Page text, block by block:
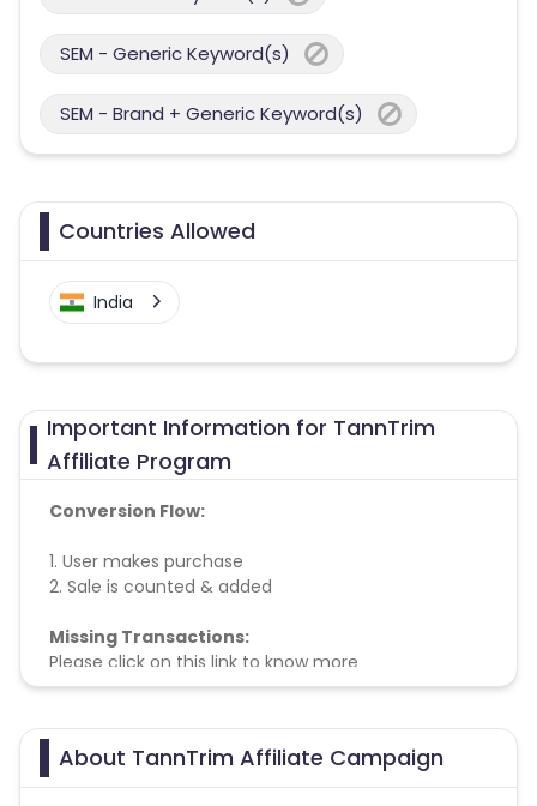
SEM - Generic Keyword(s)
SEM - Brand + Generic Keyword(s)
Countries Allowed
India
Important Information for TannTrim
Affiliate Program
Conversion Flow:
1. User makes purchase
2. Sale is counted & added
Missing Transactions:
Please click on this link to know more
About TannTrim Affiliate Campaign